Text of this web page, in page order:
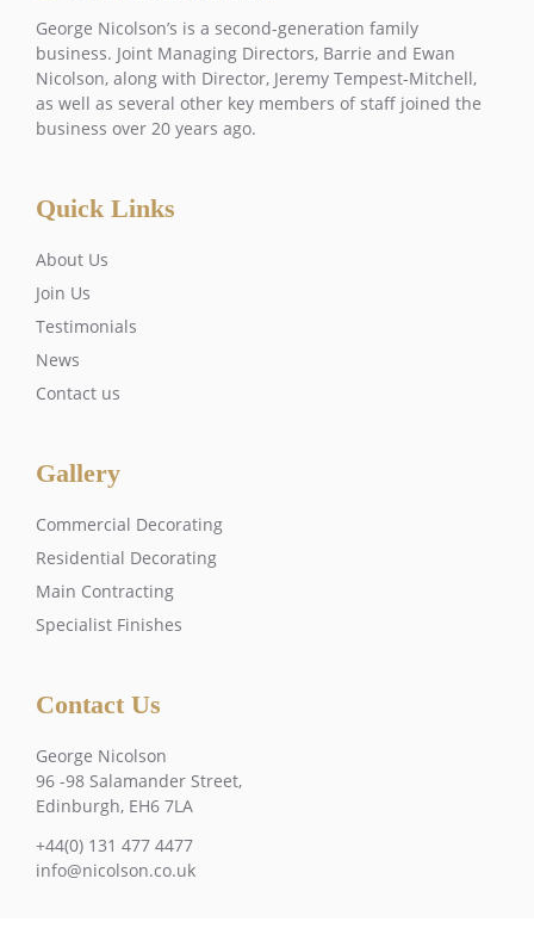
George Nicolson’s is a second-generation family
business. Joint Managing Directors, Barrie and Ewan
Nicolson, along with Director, Jeremy Tempest-Mitchell,
as well as several other key members of staff joined the
business over 20 years ago.
Quick Links
About Us
Join Us
Testimonials
News
Contact us
Gallery
Commercial Decorating
Residential Decorating
Main Contracting
Specialist Finishes
Contact Us
George Nicolson
96 -98 Salamander Street,
Edinburgh, EH6 7LA
+44(0) 131 477 4477
info@nicolson.co.uk